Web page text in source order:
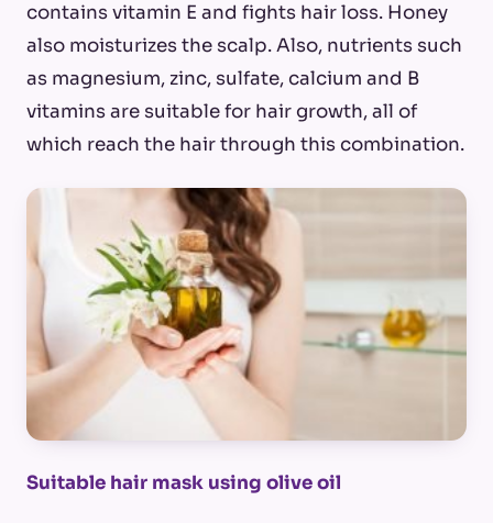
contains vitamin E and fights hair loss. Honey
also moisturizes the scalp. Also, nutrients such
as magnesium, zinc, sulfate, calcium and B
vitamins are suitable for hair growth, all of
which reach the hair through this combination.
Suitable hair mask using olive oil